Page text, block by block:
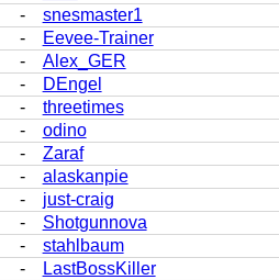
-
snesmaster1
-
Eevee-Trainer
-
Alex_GER
-
DEngel
-
threetimes
-
odino
-
Zaraf
-
alaskanpie
-
just-craig
-
Shotgunnova
-
stahlbaum
-
LastBossKiller